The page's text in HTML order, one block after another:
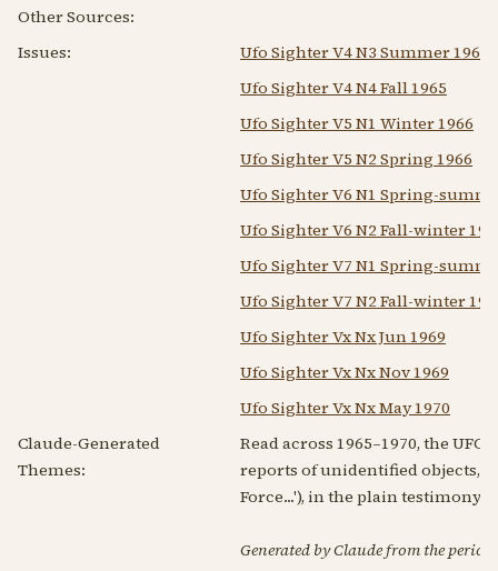
Other Sources:
Issues:
Ufo Sighter V4 N3 Summer 1965
Ufo Sighter V4 N4 Fall 1965
Ufo Sighter V5 N1 Winter 1966
Ufo Sighter V5 N2 Spring 1966
Ufo Sighter V6 N1 Spring-
Ufo Sighter V6 N2 Fall-winter
Ufo Sighter V7 N1 Spring-
Ufo Sighter V7 N2 Fall-winter
Ufo Sighter Vx Nx Jun 1969
Ufo Sighter Vx Nx Nov 1969
Ufo Sighter Vx Nx May 1970
Claude-Generated
Themes:
Read across 1965–1970, the
reports of unidentified objects,
Force...'), in the plain testimony
Generated by Claude from the